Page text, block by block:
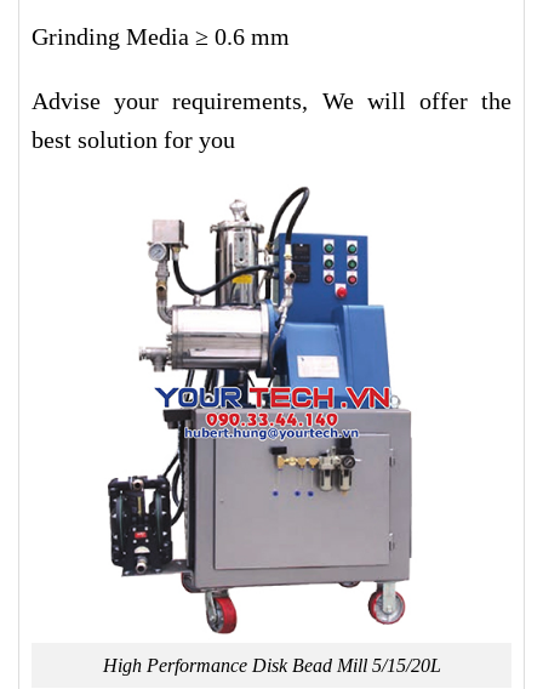
Grinding Media ≥ 0.6 mm
Advise your requirements, We will offer the
best solution for you
High Performance Disk Bead Mill 5/15/20L